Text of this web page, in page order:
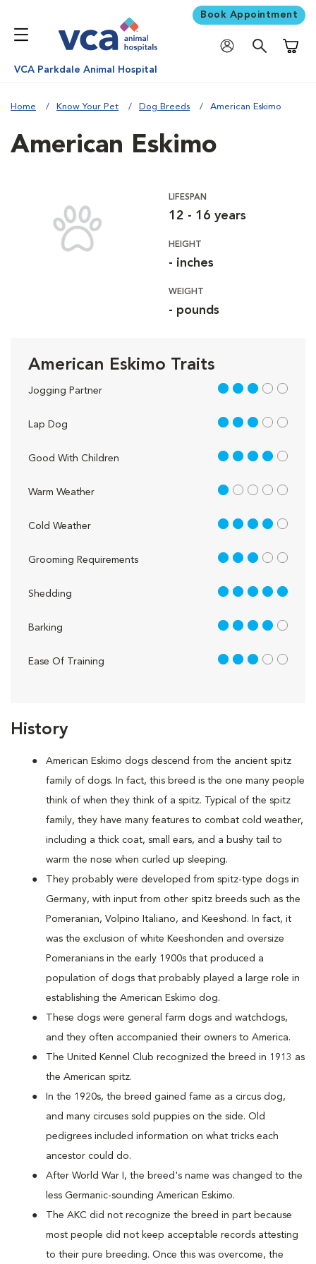
Book Appointment
VCA Parkdale Animal Hospital
Home Know Your Pet Dog Breeds American Eskimo
History
American Eskimo dogs descend from the ancient spitz
family of dogs. In fact, this breed is the one many people
think of when they think of a spitz. Typical of the spitz
family, they have many features to combat cold weather,
including a thick coat, small ears, and a bushy tail to
warm the nose when curled up sleeping.
They probably were developed from spitz-type dogs in
Germany, with input from other spitz breeds such as the
Pomeranian, Volpino Italiano, and Keeshond. In fact, it
was the exclusion of white Keeshonden and oversize
Pomeranians in the early 1900s that produced a
population of dogs that probably played a large role in
establishing the American Eskimo dog.
These dogs were general farm dogs and watchdogs,
and they often accompanied their owners to America.
The United Kennel Club recognized the breed in 1913 as
the American spitz.
In the 1920s, the breed gained fame as a circus dog,
and many circuses sold puppies on the side. Old
pedigrees included information on what tricks each
ancestor could do.
After World War I, the breed's name was changed to the
less Germanic-sounding American Eskimo.
The AKC did not recognize the breed in part because
most people did not keep acceptable records attesting
to their pure breeding. Once this was overcome, the
American Eskimo
LIFESPAN
12 - 16 years
HEIGHT
- inches
WEIGHT
- pounds
American Eskimo Traits
Jogging Partner 3 out of 5
Lap Dog 3 out of 5
Good With Children 4 out of 5
Warm Weather 1 out of 5
Cold Weather 4 out of 5
Grooming Requirements 3 out of 5
Shedding 5 out of 5
Barking 4 out of 5
Ease Of Training 3 out of 5